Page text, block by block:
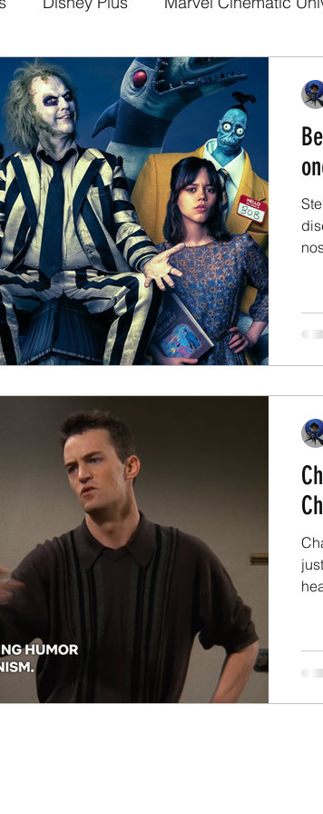
Media Disney Pixar DC Comics
Harry potter Media and
Anime Demon Slayer The Boys
K Drama Netflix Trailer